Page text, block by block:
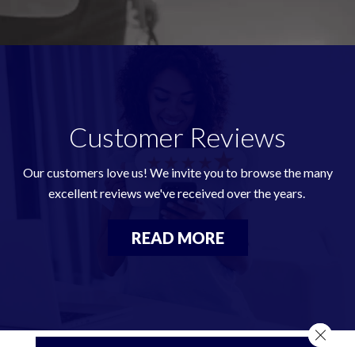
Customer Reviews
Our customers love us! We invite you to browse the many
excellent reviews we've received over the years.
READ MORE
Close